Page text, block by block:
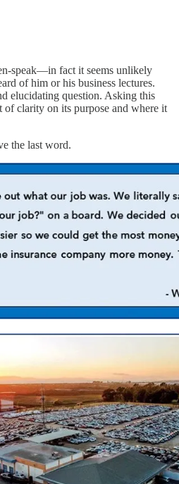
speak—in fact it seems unlikely
of him or his business lectures.
elucidating question. Asking this
of clarity on its purpose and where it
the last word.